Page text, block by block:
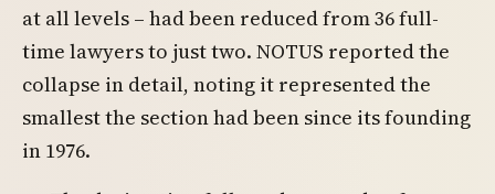
at all levels – had been reduced from 36 full-
time lawyers to just two. NOTUS reported the
collapse in detail, noting it represented the
smallest the section had been since its founding
in 1976.